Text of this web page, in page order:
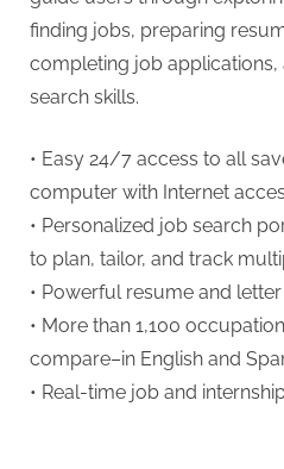
finding jobs, preparing
completing job
search skills.
• Easy 24/7 access to all
computer with Internet
• Personalized job search
to plan, tailor, and track
• Powerful resume and
• More than 1,100
compare–in English and
• Real-time job and